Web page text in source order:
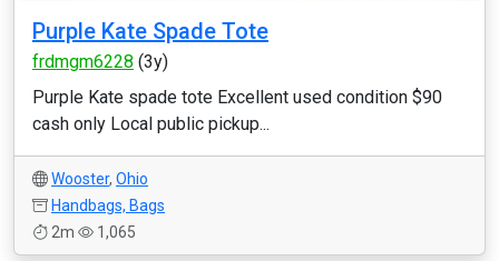
Purple Kate Spade Tote
frdmgm6228 (3y)
Purple Kate spade tote Excellent used condition $90
cash only Local public pickup...
Wooster, Ohio
Handbags, Bags
2m
1,065